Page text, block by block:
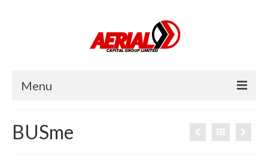
Menu
About Us
BUSme